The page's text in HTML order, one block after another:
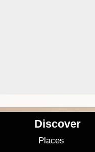
Discover
Places